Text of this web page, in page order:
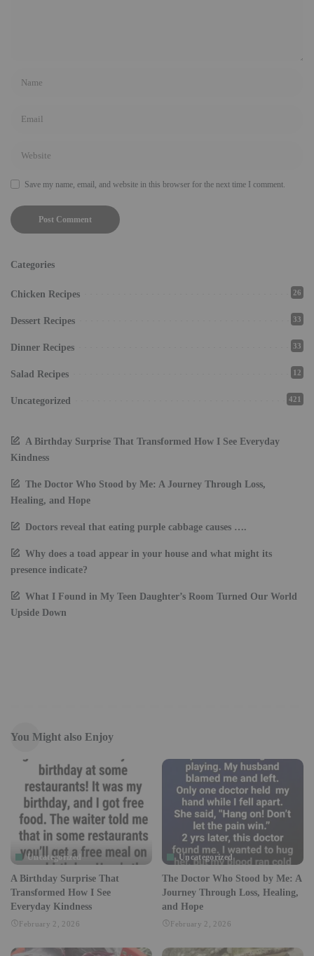
Save my name, email, and website in this browser for the next time I comment.
Categories
Chicken Recipes 26
Dessert Recipes 33
Dinner Recipes 33
Salad Recipes 12
Uncategorized 421
A Birthday Surprise That Transformed How I See Everyday
Kindness
The Doctor Who Stood by Me: A Journey Through Loss,
Healing, and Hope
Doctors reveal that eating purple cabbage causes ….
Why does a toad appear in your house and what might its
presence indicate?
What I Found in My Teen Daughter’s Room Turned Our World
Upside Down
You Might also Enjoy
Uncategorized
A Birthday Surprise That
Transformed How I See
Everyday Kindness
February 2, 2026
Uncategorized
The Doctor Who Stood by Me: A
Journey Through Loss, Healing,
and Hope
February 2, 2026